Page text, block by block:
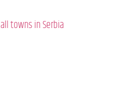
towns in Serbia